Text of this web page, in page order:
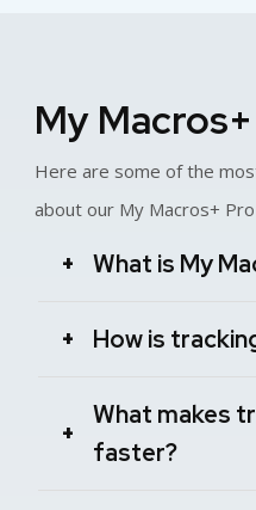
My
Here are some of the
about our My Macros+
+ What is My
+ How is
+
What makes
faster?